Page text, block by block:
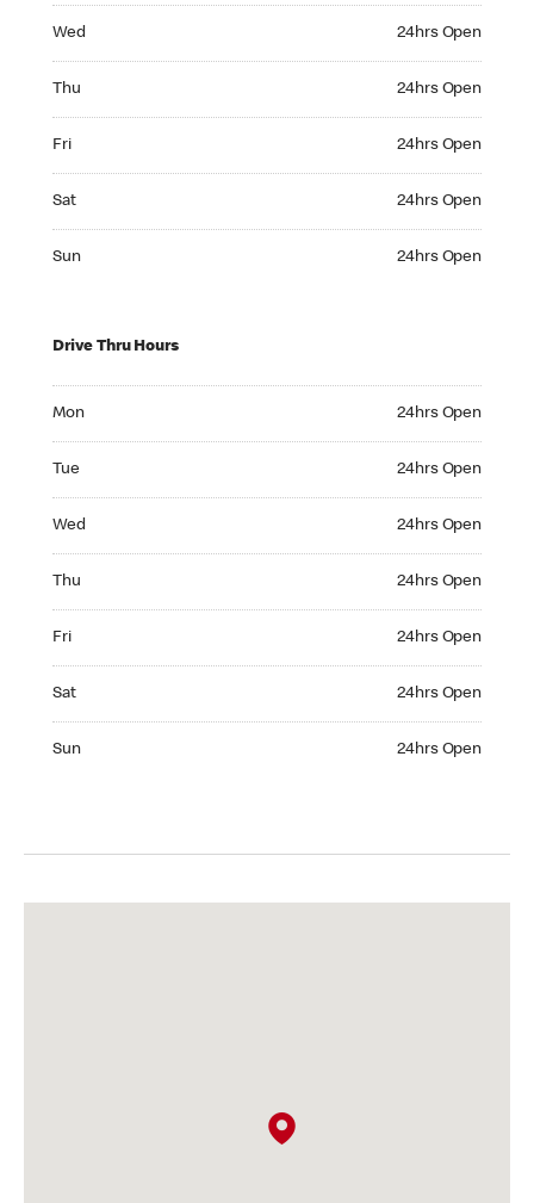
Wed 24hrs Open
Thu 24hrs Open
Fri 24hrs Open
Sat 24hrs Open
Sun 24hrs Open
Drive Thru Hours
Mon 24hrs Open
Tue 24hrs Open
Wed 24hrs Open
Thu 24hrs Open
Fri 24hrs Open
Sat 24hrs Open
Sun 24hrs Open